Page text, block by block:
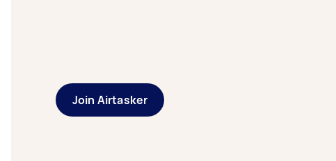
Join Airtasker